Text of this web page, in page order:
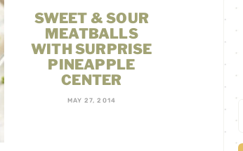
SWEET & SOUR
MEATBALLS
WITH SURPRISE
PINEAPPLE
CENTER
MAY 27, 2014